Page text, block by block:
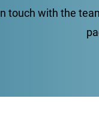
touch with the